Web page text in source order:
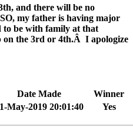
and there will be no
my father is having major
to be with family at that
the 3rd or 4th.Â I apologize
Date Made
Winner
May-2019 20:01:40
Yes